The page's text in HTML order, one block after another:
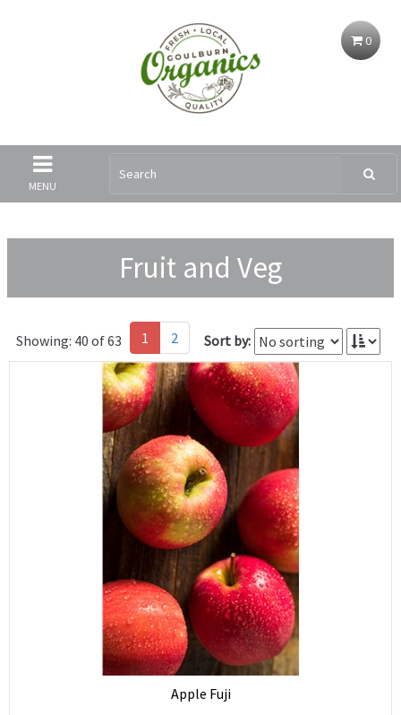
0
MENU
Fruit and Veg
Showing: 40 of 63 1 2 Sort by:
Apple Fuji